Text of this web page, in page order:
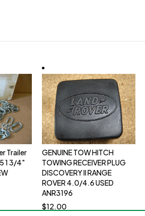
Trailer
1 3/4"
GENUINE TOW HITCH
TOWING RECEIVER PLUG
DISCOVERY II RANGE
ROVER 4.0/4.6 USED
ANR3196
$12.00